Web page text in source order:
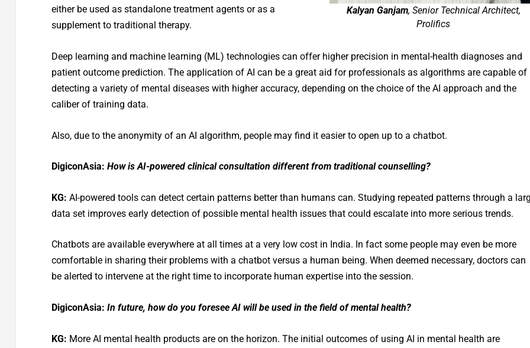
Kalyan Ganjam, Senior Technical Architect,
Prolifics
either be used as standalone treatment agents or as a
supplement to traditional therapy.
Deep learning and machine learning (ML) technologies can offer higher precision in mental-health diagnoses and
patient outcome prediction. The application of AI can be a great aid for professionals as algorithms are capable of
detecting a variety of mental diseases with higher accuracy, depending on the choice of the AI approach and the
caliber of training data.
Also, due to the anonymity of an AI algorithm, people may find it easier to open up to a chatbot.
DigiconAsia: How is AI-powered clinical consultation different from traditional counselling?
KG: AI-powered tools can detect certain patterns better than humans can. Studying repeated patterns through a
data set improves early detection of possible mental health issues that could escalate into more serious trends.
Chatbots are available everywhere at all times at a very low cost in India. In fact some people may even be more
comfortable in sharing their problems with a chatbot versus a human being. When deemed necessary, doctors can
be alerted to intervene at the right time to incorporate human expertise into the session.
DigiconAsia: In future, how do you foresee AI will be used in the field of mental health?
KG: More AI mental health products are on the horizon. The initial outcomes of using AI in mental health are